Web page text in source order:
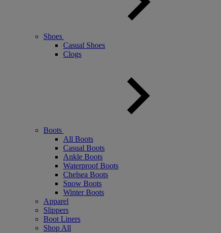
Shoes
Casual Shoes
Clogs
Boots
All Boots
Casual Boots
Ankle Boots
Waterproof Boots
Chelsea Boots
Snow Boots
Winter Boots
Apparel
Slippers
Boot Liners
Shop All